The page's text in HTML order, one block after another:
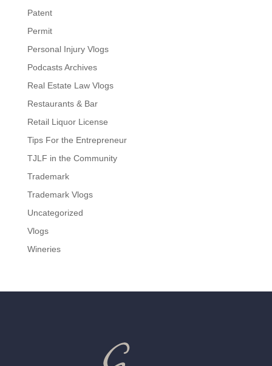
Patent
Permit
Personal Injury Vlogs
Podcasts Archives
Real Estate Law Vlogs
Restaurants & Bar
Retail Liquor License
Tips For the Entrepreneur
TJLF in the Community
Trademark
Trademark Vlogs
Uncategorized
Vlogs
Wineries